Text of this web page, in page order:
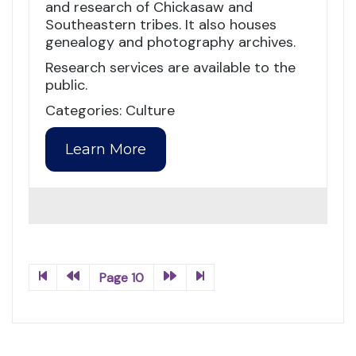
and research of Chickasaw and
Southeastern tribes. It also houses
genealogy and photography archives.
Research services are available to the
public.
Categories: Culture
Learn More
Page 10